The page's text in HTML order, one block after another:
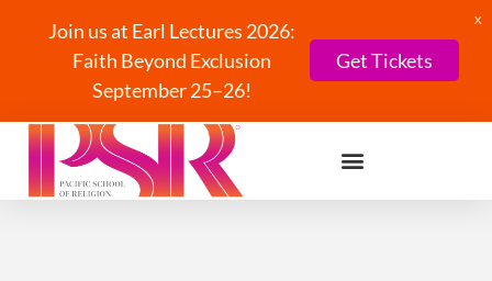
Join us at Earl Lectures 2026:
Faith Beyond Exclusion
September 25–26!
Get Tickets
X